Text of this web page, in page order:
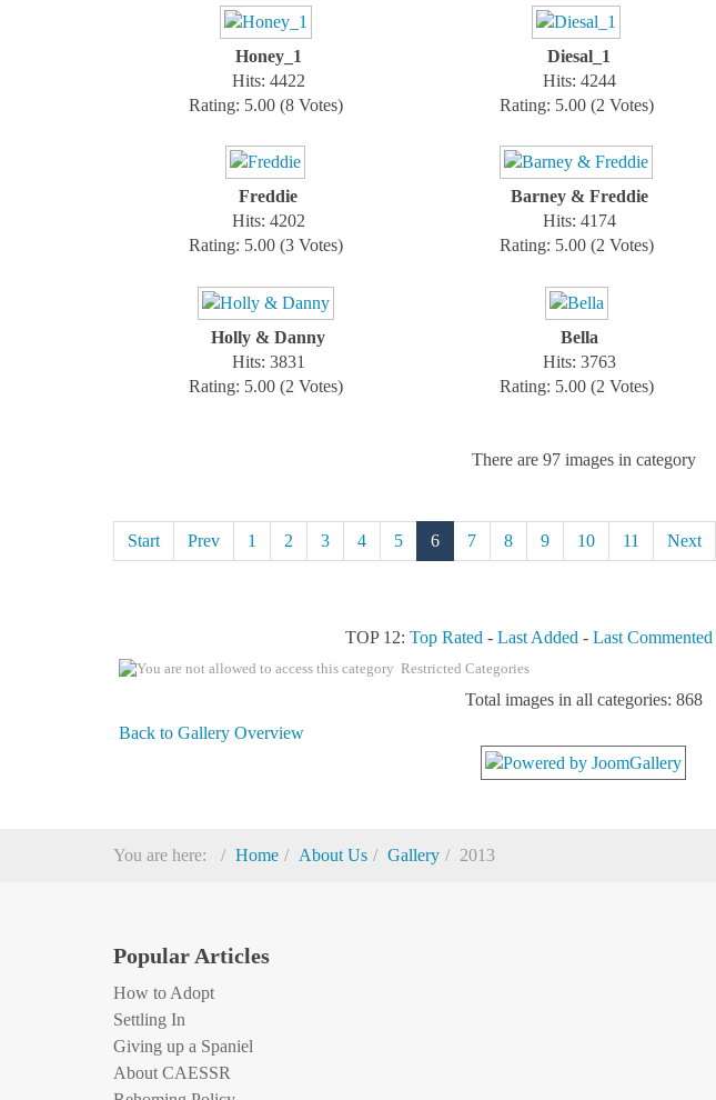
Honey_1
Hits: 4422
Rating: 5.00 (8 Votes)
Diesal_1
Hits: 4244
Rating: 5.00 (2 Votes)
Freddie
Hits: 4202
Rating: 5.00 (3 Votes)
Barney & Freddie
Hits: 4174
Rating: 5.00 (2 Votes)
Holly & Danny
Hits: 3831
Rating: 5.00 (2 Votes)
Bella
Hits: 3763
Rating: 5.00 (2 Votes)
There are 97 images in category
Start Prev 1 2 3 4 5 6 7 8 9 10 11 Next
TOP 12:Top Rated -Last Added -Last Commented
Restricted Categories
Total images in all categories: 868
Back to Gallery Overview
You are here: Home About Us Gallery 2013
Popular Articles
How to Adopt
Settling In
Giving up a Spaniel
About CAESSR